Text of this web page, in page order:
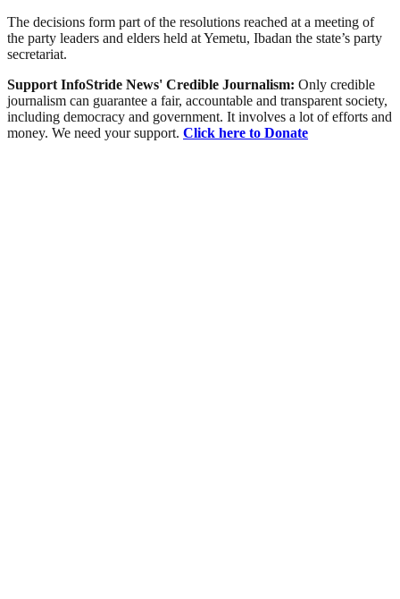
The decisions form part of the resolutions reached at a meeting of
the party leaders and elders held at Yemetu, Ibadan the state’s party
secretariat.
Support InfoStride News' Credible Journalism: Only credible
journalism can guarantee a fair, accountable and transparent society,
including democracy and government. It involves a lot of efforts and
money. We need your support. Click here to Donate